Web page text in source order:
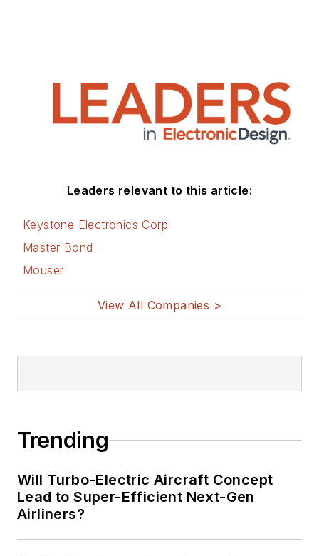
Leaders relevant to this article:
Keystone Electronics Corp
Master Bond
Mouser
View All Companies >
Trending
Will Turbo-Electric Aircraft Concept
Lead to Super-Efficient Next-Gen
Airliners?